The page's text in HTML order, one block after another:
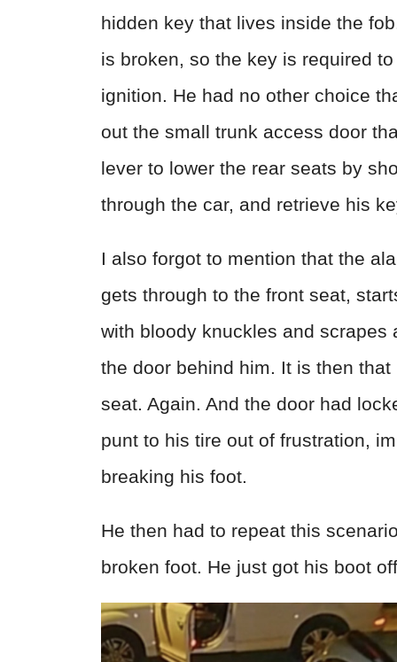
hidden key that lives inside the
is broken, so the key is required
ignition. He had no other choice
out the small trunk access door
lever to lower the rear seats by
through the car, and retrieve his
I also forgot to mention that the
gets through to the front seat,
with bloody knuckles and scrapes
the door behind him. It is then
seat. Again. And the door had
punt to his tire out of frustration,
breaking his foot.
He then had to repeat this
broken foot. He just got his boot